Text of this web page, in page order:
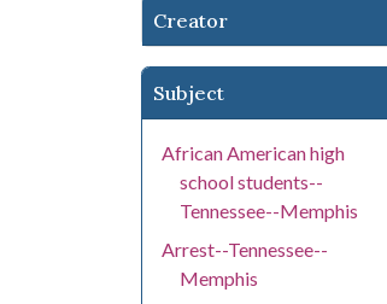
Creator
Subject
African American high
school students--
Tennessee--Memphis
Arrest--Tennessee--
Memphis